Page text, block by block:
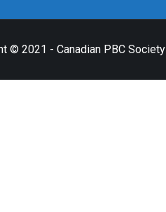
© 2021 - Canadian PBC Society